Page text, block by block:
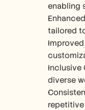
enabling
tailored
Inclusive
diverse